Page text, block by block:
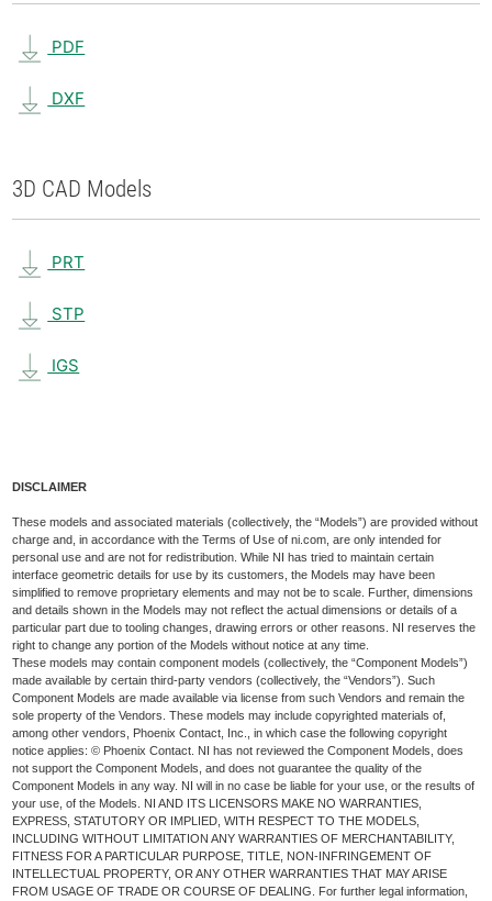
PDF
DXF
3D CAD Models
PRT
STP
IGS
DISCLAIMER
These models and associated materials (collectively, the “Models”) are provided without
charge and, in accordance with the Terms of Use of ni.com, are only intended for
personal use and are not for redistribution. While NI has tried to maintain certain
interface geometric details for use by its customers, the Models may have been
simplified to remove proprietary elements and may not be to scale. Further, dimensions
and details shown in the Models may not reflect the actual dimensions or details of a
particular part due to tooling changes, drawing errors or other reasons. NI reserves the
right to change any portion of the Models without notice at any time.
These models may contain component models (collectively, the “Component Models”)
made available by certain third-party vendors (collectively, the “Vendors”). Such
Component Models are made available via license from such Vendors and remain the
sole property of the Vendors. These models may include copyrighted materials of,
among other vendors, Phoenix Contact, Inc., in which case the following copyright
notice applies: © Phoenix Contact. NI has not reviewed the Component Models, does
not support the Component Models, and does not guarantee the quality of the
Component Models in any way. NI will in no case be liable for your use, or the results of
your use, of the Models. NI AND ITS LICENSORS MAKE NO WARRANTIES,
EXPRESS, STATUTORY OR IMPLIED, WITH RESPECT TO THE MODELS,
INCLUDING WITHOUT LIMITATION ANY WARRANTIES OF MERCHANTABILITY,
FITNESS FOR A PARTICULAR PURPOSE, TITLE, NON-INFRINGEMENT OF
INTELLECTUAL PROPERTY, OR ANY OTHER WARRANTIES THAT MAY ARISE
FROM USAGE OF TRADE OR COURSE OF DEALING. For further legal information,